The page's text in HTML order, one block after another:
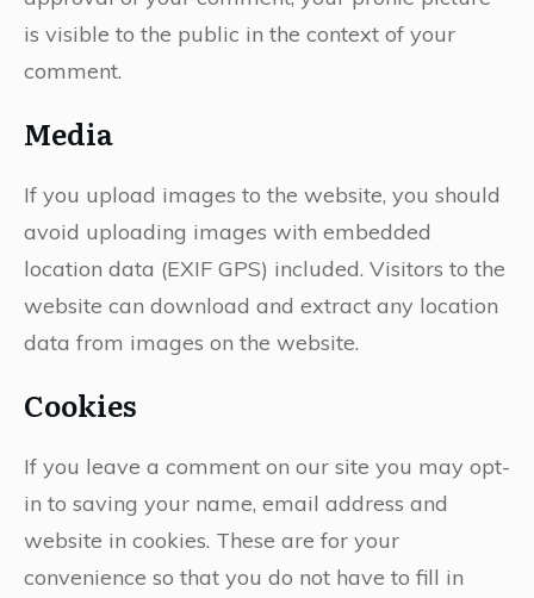
is visible to the public in the context of your
comment.
Media
If you upload images to the website, you should
avoid uploading images with embedded
location data (EXIF GPS) included. Visitors to the
website can download and extract any location
data from images on the website.
Cookies
If you leave a comment on our site you may opt-
in to saving your name, email address and
website in cookies. These are for your
convenience so that you do not have to fill in